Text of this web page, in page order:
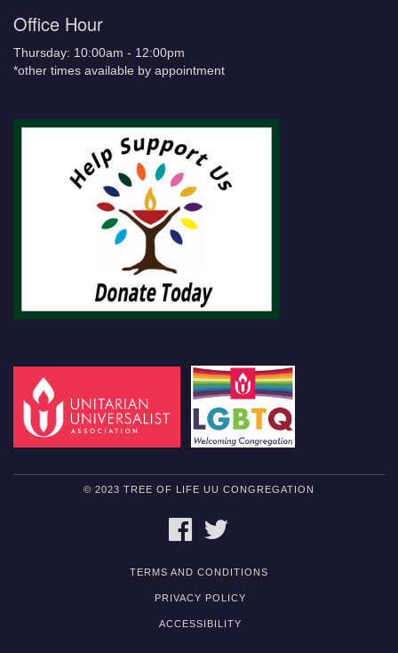
Office Hour
Thursday: 10:00am - 12:00pm
*other times available by appointment
© 2023 TREE OF LIFE UU CONGREGATION
FACEBOOK
TERMS AND CONDITIONS
PRIVACY POLICY
ACCESSIBILITY